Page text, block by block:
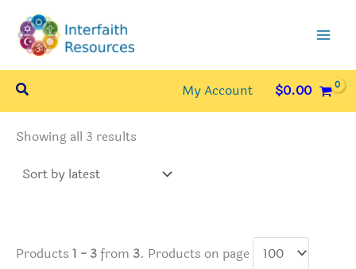
content
Search My Account $0.00
Showing all 3 results
Products 1 - 3from 3. Products on page